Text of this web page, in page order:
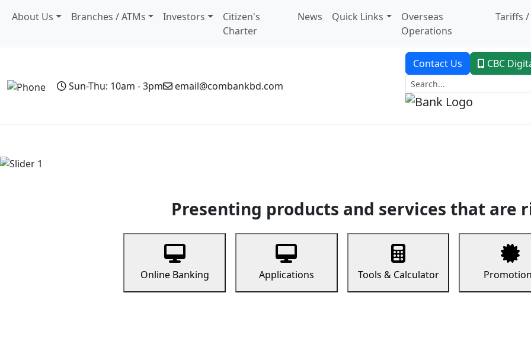
About Us Branches / ATMs Investors
Citizen's
Charter
News Quick Links
Overseas
Operations
Tariffs /
Sun-Thu: 10am - 3pm email@combankbd.com
Contact Us CBC
Presenting products and services that are
Online Banking Applications Tools & Calculator